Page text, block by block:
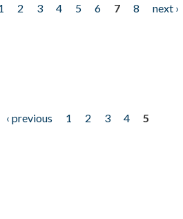
2 3 4 5 6 7 8 next ›
‹ previous 1 2 3 4
5